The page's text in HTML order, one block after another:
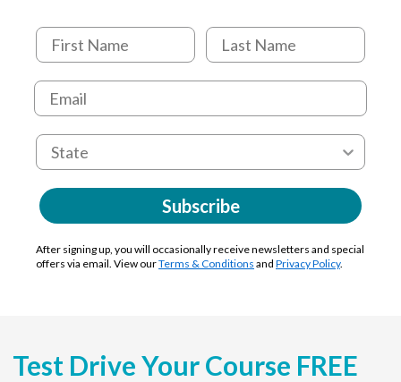
Subscribe
After signing up, you will occasionally receive newsletters and special
offers via email. View ourTerms & Conditions and Privacy Policy.
Test Drive Your Course FREE